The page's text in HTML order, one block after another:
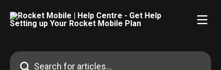
Search for articles...